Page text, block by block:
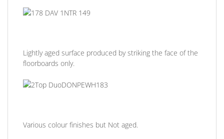
Lightly aged surface produced by striking the face of the
floorboards only.
Various colour finishes but Not aged.